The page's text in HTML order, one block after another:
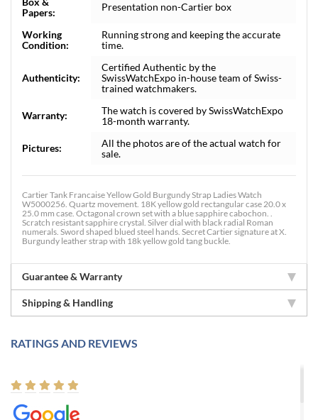
Papers:
Presentation non-Cartier box
Working
Condition:
Running strong and keeping the accurate
time.
Authenticity:
Certified Authentic by the
SwissWatchExpo in-house team of Swiss-
trained watchmakers.
Warranty:
The watch is covered by SwissWatchExpo
18-month warranty.
Pictures:
All the photos are of the actual watch for
sale.
Cartier Tank Francaise Yellow Gold Burgundy Strap Ladies Watch
W5000256. Quartz movement. 18K yellow gold rectangular case 20.0 x
25.0 mm case. Octagonal crown set with a blue sapphire cabochon. .
Scratch resistant sapphire crystal. Silver dial with black radial Roman
numerals. Sword shaped blued steel hands. Secret Cartier signature at X.
Burgundy leather strap with 18k yellow gold tang buckle.
Guarantee & Warranty
Shipping & Handling
RATINGS AND REVIEWS